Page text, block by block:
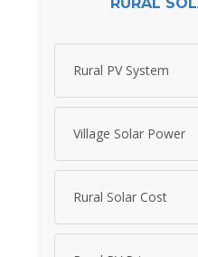
Rural PV System
Village Solar Power
Rural Solar Cost